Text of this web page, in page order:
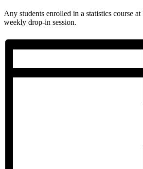
Any students enrolled in a statistics course
weekly drop-in session.